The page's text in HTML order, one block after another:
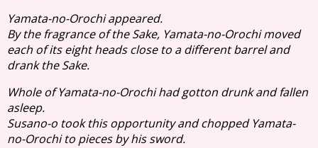
Yamata-no-Orochi appeared.
By the fragrance of the Sake, Yamata-no-Orochi moved
each of its eight heads close to a different barrel and
drank the Sake.
Whole of Yamata-no-Orochi had gotton drunk and fallen
asleep.
Susano-o took this opportunity and chopped Yamata-
no-Orochi to pieces by his sword.